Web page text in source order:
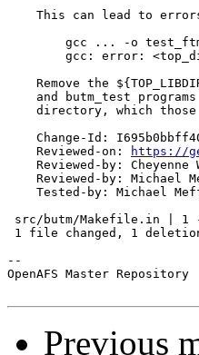
This can lead to
gcc ... -o
gcc: error:
Remove the
and butm_test
directory, which
Change-Id:
    Reviewed-on:
https://
Reviewed-by: Cheyenne
Reviewed-by: Michael
Tested-by: Michael
src/butm/Makefile.in | 1
1 file changed, 1
--
OpenAFS Master Repository
Previous